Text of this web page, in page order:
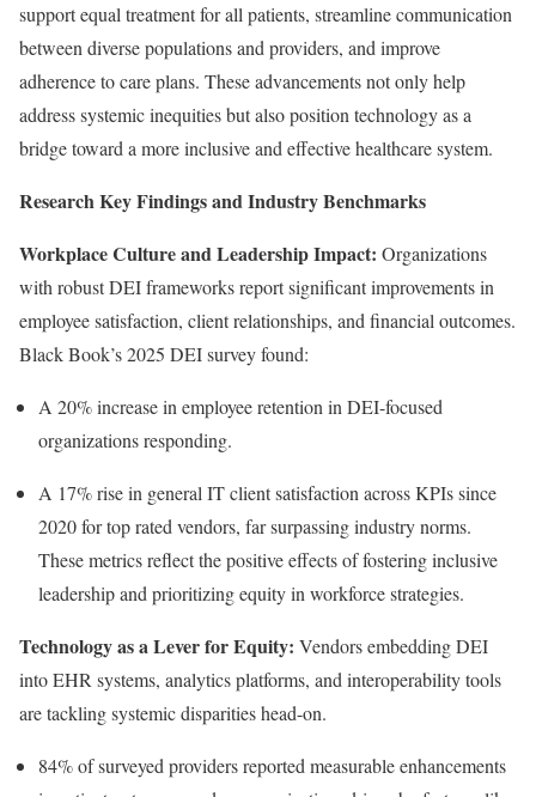
support equal treatment for all patients, streamline communication
between diverse populations and providers, and improve
adherence to care plans. These advancements not only help
address systemic inequities but also position technology as a
bridge toward a more inclusive and effective healthcare system.
Research Key Findings and Industry Benchmarks
Workplace Culture and Leadership Impact: Organizations
with robust DEI frameworks report significant improvements in
employee satisfaction, client relationships, and financial outcomes.
Black Book’s 2025 DEI survey found:
A 20% increase in employee retention in DEI-focused
organizations responding.
A 17% rise in general IT client satisfaction across KPIs since
2020 for top rated vendors, far surpassing industry norms.
These metrics reflect the positive effects of fostering inclusive
leadership and prioritizing equity in workforce strategies.
Technology as a Lever for Equity: Vendors embedding DEI
into EHR systems, analytics platforms, and interoperability tools
are tackling systemic disparities head-on.
84% of surveyed providers reported measurable enhancements